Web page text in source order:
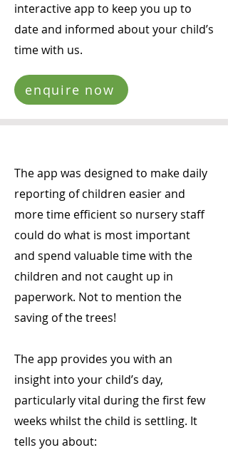
interactive app to keep you up to
date and informed about your child’s
time with us.
enquire now
The app was designed to make daily
reporting of children easier and
more time efficient so nursery staff
could do what is most important
and spend valuable time with the
children and not caught up in
paperwork. Not to mention the
saving of the trees!
The app provides you with an
insight into your child’s day,
particularly vital during the first few
weeks whilst the child is settling. It
tells you about: